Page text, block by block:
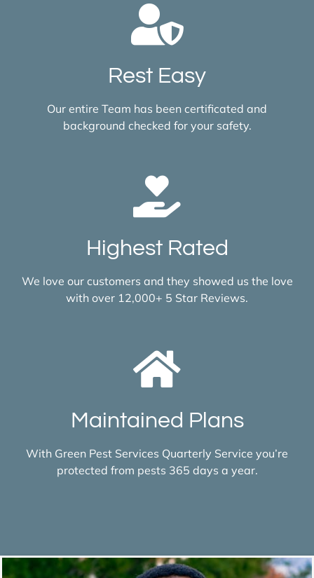
Rest Easy
Our entire Team has been certificated and
background checked for your safety.
Highest Rated
We love our customers and they showed us the love
with over 12,000+ 5 Star Reviews.
Maintained Plans
With Green Pest Services Quarterly Service you’re
protected from pests 365 days a year.